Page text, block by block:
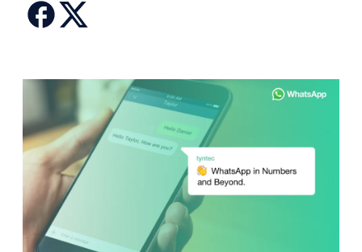
Network API
Developers Help Center